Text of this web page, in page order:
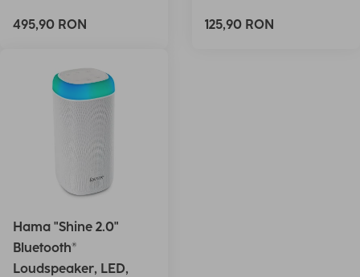
495,90 RON 125,90 RON
Hama "Shine 2.0"
Bluetooth®
Loudspeaker, LED,